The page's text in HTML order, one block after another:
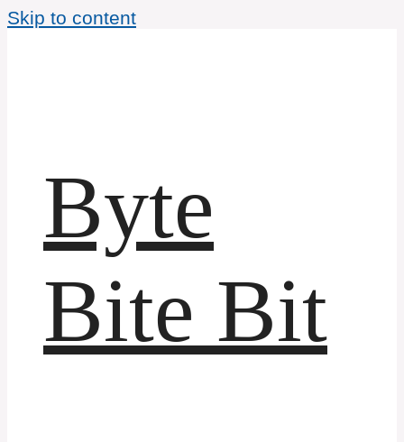
Skip to content
Byte
Bite Bit